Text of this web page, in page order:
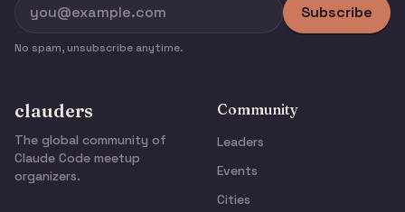
Subscribe
No spam, unsubscribe anytime.
clauders
The global community of
Claude Code meetup
organizers.
Community
Leaders
Events
Cities